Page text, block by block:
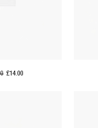
Price
Sale Price
£14.00